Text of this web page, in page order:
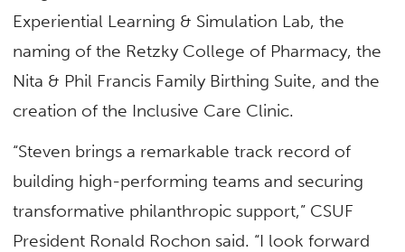
Experiential Learning & Simulation Lab, the
naming of the Retzky College of Pharmacy, the
Nita & Phil Francis Family Birthing Suite, and the
creation of the Inclusive Care Clinic.
“Steven brings a remarkable track record of
building high-performing teams and securing
transformative philanthropic support,” CSUF
President Ronald Rochon said. “I look forward